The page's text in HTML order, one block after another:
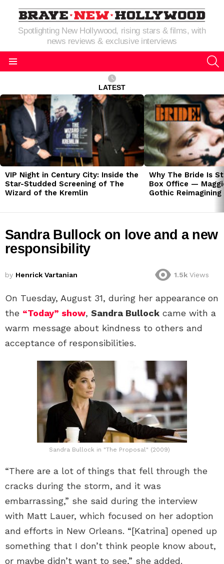
Spotlighting New Hollywood, rising stars & films, with
news reviews & exclusive interviews
LATEST
LATEST
STORIES
VIP Night in Century City: Inside the
Star-Studded Screening of The
Wizard of the Kremlin
Why The Bride Is
Box Office —
Gothic
Sandra Bullock on love and a new
responsibility
by Henrick Vartanian 1.5k Views
On Tuesday, August 31, during her appearance on
the “Today” show, Sandra Bullock came with a
warm message about kindness to others and
acceptance of responsibilities.
Sandra Bullock in "The Proposal" (2009)
“There are a lot of things that fell through the
cracks during the storm, and it was
embarrassing,” she said during the interview
with Matt Lauer, which focused on her adoption
and efforts in New Orleans. “[Katrina] opened up
something that I don’t think people know about,
or maybe didn’t want to see,” she added.